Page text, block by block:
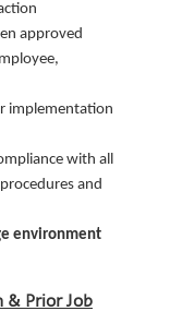
approved
implementation
with all
and
environment
& Prior Job